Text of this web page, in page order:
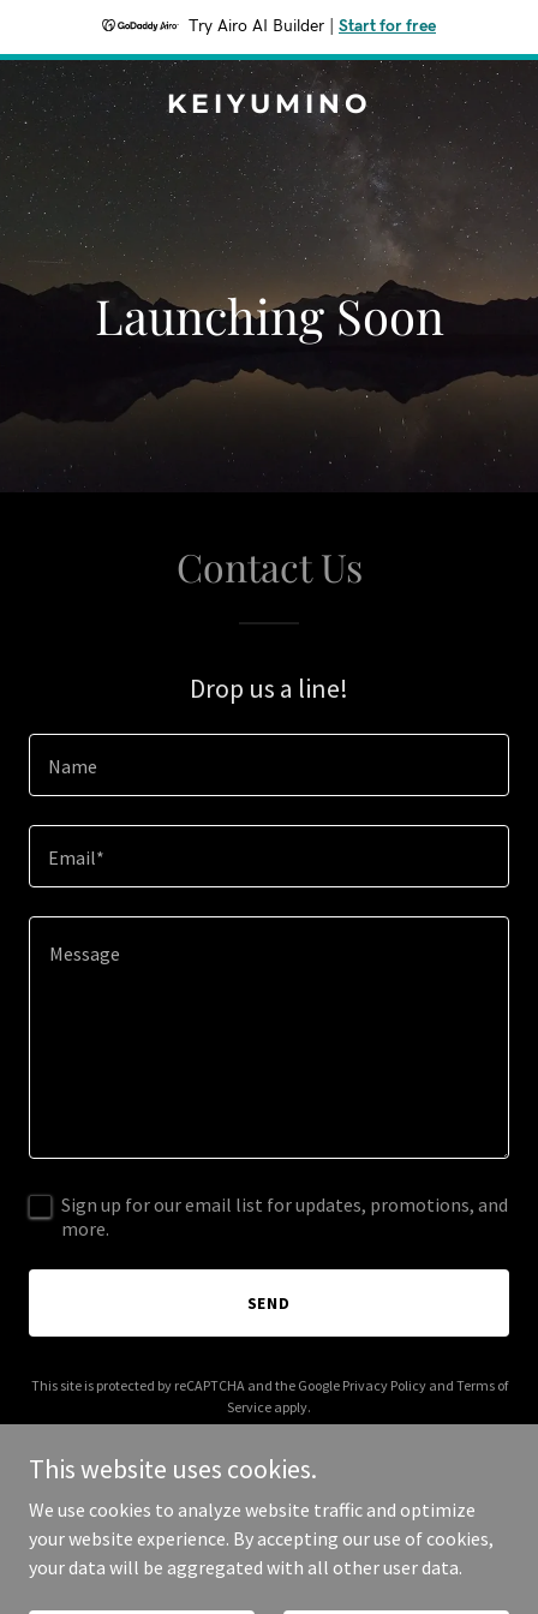
Try Airo AI Builder Start for free
KEIYUMINO
Launching Soon
Contact Us
Drop us a line!
Name
Email*
Sign up for our email list for updates, promotions, and
more.
SEND
This site is protected by reCAPTCHA and the Google Privacy Policyand Terms of
Service apply.
Copyright © 2025 Keiyumino - All Rights Reserved.
This website uses cookies.
We use cookies to analyze website traffic and optimize
your website experience. By accepting our use of cookies,
your data will be aggregated with all other user data.